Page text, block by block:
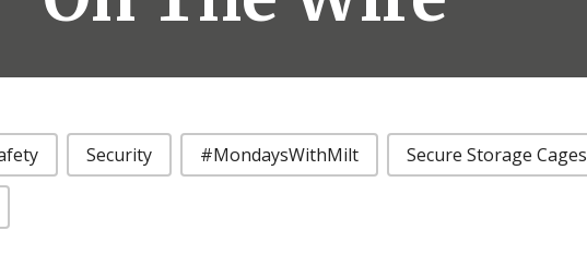
Security #MondaysWithMilt Secure Storage Cages